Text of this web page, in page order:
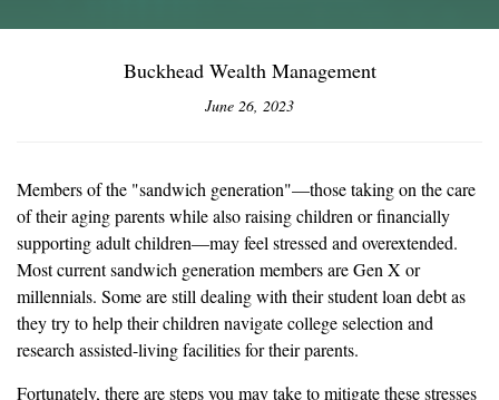
Buckhead Wealth Management
June 26, 2023
Members of the "sandwich generation"—those taking on the care
of their aging parents while also raising children or financially
supporting adult children—may feel stressed and overextended.
Most current sandwich generation members are Gen X or
millennials. Some are still dealing with their student loan debt as
they try to help their children navigate college selection and
research assisted-living facilities for their parents.
Fortunately, there are steps you may take to mitigate these stresses